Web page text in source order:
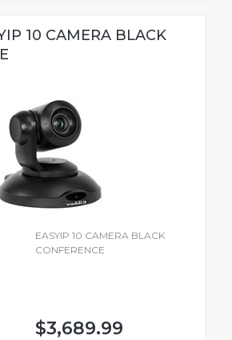
10 CAMERA BLACK
EASYIP 10 CAMERA BLACK
CONFERENCE
$3,689.99